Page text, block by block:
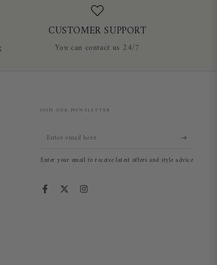
CUSTOMER SUPPORT
You can contact us 24/7
JOIN OUR NEWSLETTER
Enter
here
Enter your email to receive latest offers and style advice
FacebookTwitterInstagram